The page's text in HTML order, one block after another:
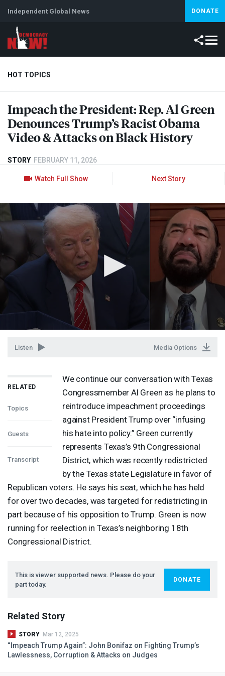
Independent Global News DONATE
HOT TOPICS
Climate Crisis Iran Artificial Intelligence
Impeach the President: Rep. Al Green
Denounces Trump’s Racist Obama
Video & Attacks on Black History
STORY FEBRUARY 11, 2026
Watch Full Show Next Story
Listen Media Options
RELATED
Topics
Guests
Transcript
We continue our conversation with Texas
Congressmember Al Green as he plans to
reintroduce impeachment proceedings
against President Trump over “infusing
his hate into policy.” Green currently
represents Texas’s 9th Congressional
District, which was recently redistricted
by the Texas state Legislature in favor of
Republican voters. He says his seat, which he has held
for over two decades, was targeted for redistricting in
part because of his opposition to Trump. Green is now
running for reelection in Texas’s neighboring 18th
Congressional District.
This is viewer supported news. Please do your
part today.
DONATE
Related Story
STORY Mar 12, 2025
“Impeach Trump Again”: John Bonifaz on Fighting Trump’s
Lawlessness, Corruption & Attacks on Judges